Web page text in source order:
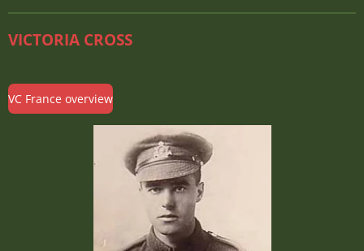
VICTORIA CROSS
VC France overview